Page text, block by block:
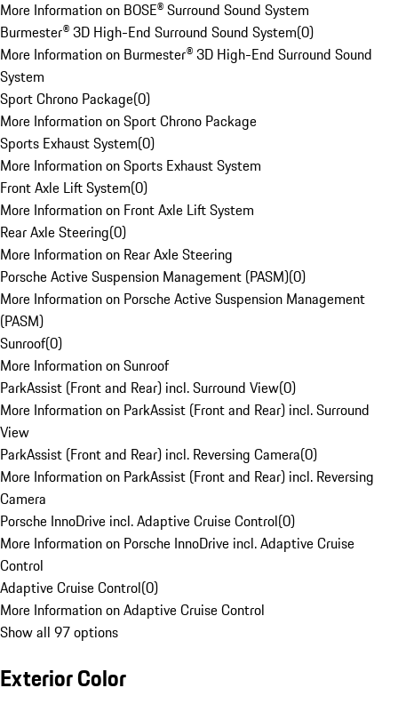
More Information on BOSE® Surround Sound System
Burmester® 3D High-End Surround Sound System(0)
More Information on Burmester® 3D High-End Surround Sound
System
Sport Chrono Package(0)
More Information on Sport Chrono Package
Sports Exhaust System(0)
More Information on Sports Exhaust System
Front Axle Lift System(0)
More Information on Front Axle Lift System
Rear Axle Steering(0)
More Information on Rear Axle Steering
Porsche Active Suspension Management (PASM)(0)
More Information on Porsche Active Suspension Management
(PASM)
Sunroof(0)
More Information on Sunroof
ParkAssist (Front and Rear) incl. Surround View(0)
More Information on ParkAssist (Front and Rear) incl. Surround
View
ParkAssist (Front and Rear) incl. Reversing Camera(0)
More Information on ParkAssist (Front and Rear) incl. Reversing
Camera
Porsche InnoDrive incl. Adaptive Cruise Control(0)
More Information on Porsche InnoDrive incl. Adaptive Cruise
Control
Adaptive Cruise Control(0)
More Information on Adaptive Cruise Control
Show all 97 options
Exterior Color